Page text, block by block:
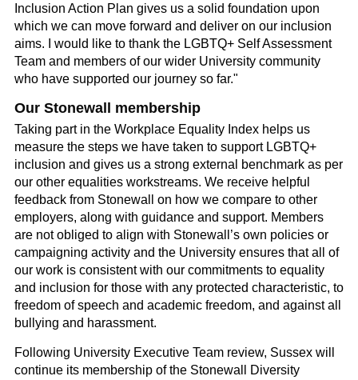
Inclusion Action Plan gives us a solid foundation upon
which we can move forward and deliver on our inclusion
aims. I would like to thank the LGBTQ+ Self Assessment
Team and members of our wider University community
who have supported our journey so far."
Our Stonewall membership
Taking part in the Workplace Equality Index helps us
measure the steps we have taken to support LGBTQ+
inclusion and gives us a strong external benchmark as per
our other equalities workstreams. We receive helpful
feedback from Stonewall on how we compare to other
employers, along with guidance and support. Members
are not obliged to align with Stonewall’s own policies or
campaigning activity and the University ensures that all of
our work is consistent with our commitments to equality
and inclusion for those with any protected characteristic, to
freedom of speech and academic freedom, and against all
bullying and harassment.
Following University Executive Team review, Sussex will
continue its membership of the Stonewall Diversity